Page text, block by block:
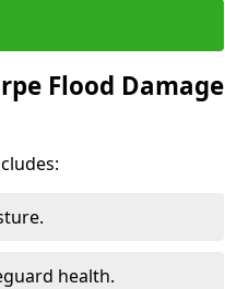
Flood Damage
health.